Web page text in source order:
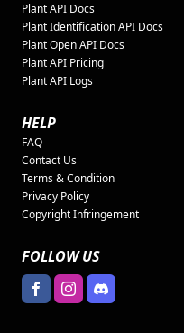
Plant API Docs
Plant Identification API Docs
Plant Open API Docs
Plant API Pricing
Plant API Logs
HELP
FAQ
Contact Us
Terms & Condition
Privacy Policy
Copyright Infringement
FOLLOW US